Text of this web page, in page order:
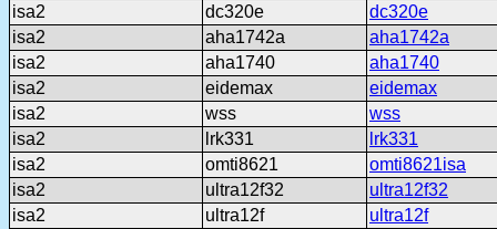
isa2
dc320e
dc320e
isa2
aha1742a
aha1742a
isa2
aha1740
aha1740
isa2
eidemax
eidemax
isa2
wss
wss
isa2
lrk331
lrk331
isa2
omti8621
omti8621isa
isa2
ultra12f32
ultra12f32
isa2
ultra12f
ultra12f